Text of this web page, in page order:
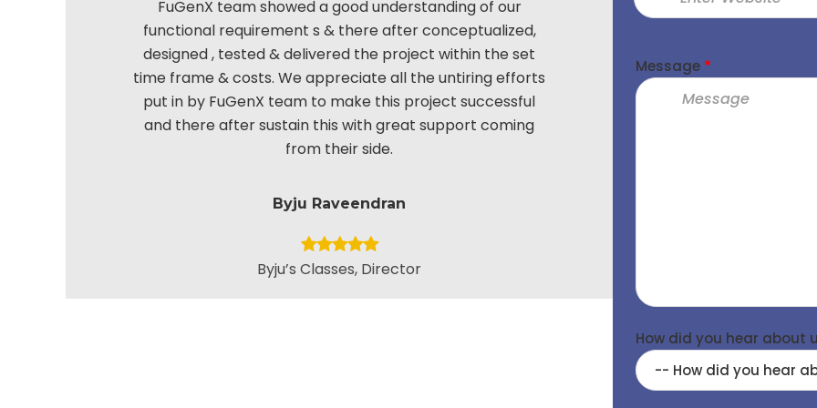
FuGenX team showed a good understanding of our
functional requirement s & there after conceptualized,
designed , tested & delivered the project within the set
time frame & costs. We appreciate all the untiring efforts
put in by FuGenX team to make this project successful
and there after sustain this with great support coming
from their side.
Byju Raveendran
Byju’s Classes, Director
Thanks to FuGenX for partnering
build this application with
& high security controls. We truly
Message *
How did you hear about